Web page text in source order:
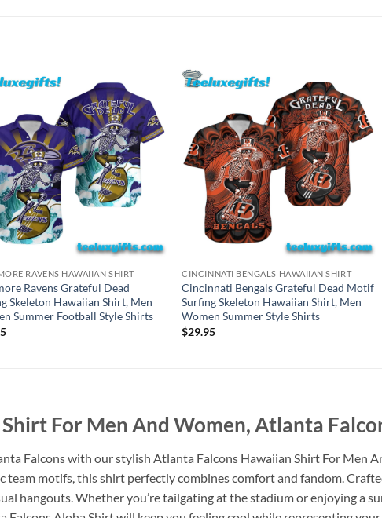
RAVENS HAWAIIAN SHIRT
Ravens Grateful Dead
Skeleton Hawaiian Shirt, Men
Summer Football Style Shirts
CINCINNATI BENGALS HAWAIIAN SHIRT
Cincinnati Bengals Grateful Dead Motif
Surfing Skeleton Hawaiian Shirt, Men
Women Summer Style Shirts
$29.95
For Men And Women, Atlanta
Falcons with our stylish Atlanta Falcons Hawaiian Shirt For Men
team motifs, this shirt perfectly combines comfort and fandom.
hangouts. Whether you’re tailgating at the stadium or enjoying a